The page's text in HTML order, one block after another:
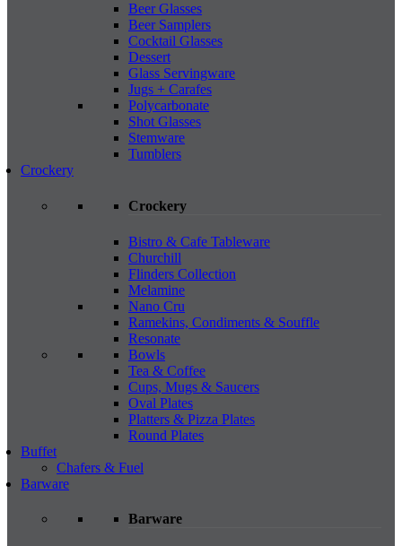
Beer Glasses
Beer Samplers
Cocktail Glasses
Dessert
Glass Servingware
Jugs + Carafes
Polycarbonate
Shot Glasses
Stemware
Tumblers
Crockery
Crockery
Bistro & Cafe Tableware
Churchill
Flinders Collection
Melamine
Nano Cru
Ramekins, Condiments & Souffle
Resonate
Bowls
Tea & Coffee
Cups, Mugs & Saucers
Oval Plates
Platters & Pizza Plates
Round Plates
Buffet
Chafers & Fuel
Barware
Barware